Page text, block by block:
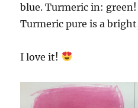
blue. Turmeric in: green!
Turmeric pure is a
I love it!